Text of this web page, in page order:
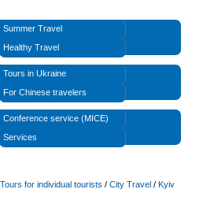
Summer Travel
Healthy Travel
Tours in Ukraine
For Chinese travelers
Conference service (MICE)
Services
Tours for individual tourists / City Travel / Kyiv